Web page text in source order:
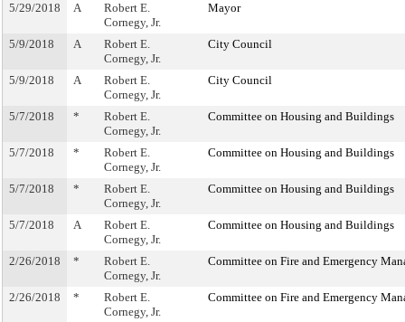
5/29/2018 A
Robert E.
Cornegy, Jr.
Mayor
5/9/2018 A
Robert E.
Cornegy, Jr.
City Council
5/9/2018 A
Robert E.
Cornegy, Jr.
City Council
5/7/2018 *
Robert E.
Cornegy, Jr.
Committee on Housing and Buildings
5/7/2018 *
Robert E.
Cornegy, Jr.
Committee on Housing and Buildings
5/7/2018 *
Robert E.
Cornegy, Jr.
Committee on Housing and Buildings
5/7/2018 A
Robert E.
Cornegy, Jr.
Committee on Housing and Buildings
2/26/2018 *
Robert E.
Cornegy, Jr.
Committee on Fire and Emergency
2/26/2018 *
Robert E.
Cornegy, Jr.
Committee on Fire and Emergency